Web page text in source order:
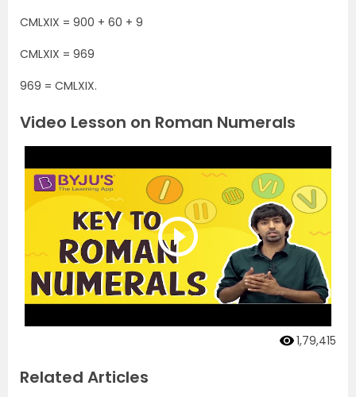
CMLXIX = 900 + 60 + 9
CMLXIX = 969
969 = CMLXIX.
Video Lesson on Roman Numerals
1,79,415
Related Articles